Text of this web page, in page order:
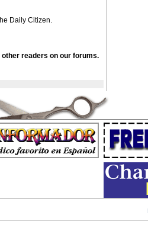
Daily Citizen.
readers on our forums.